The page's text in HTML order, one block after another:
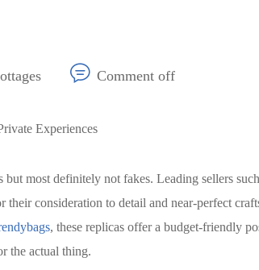
Comment off
Experiences
most definitely not fakes. Leading sellers
consideration to detail and near-perfect
, these replicas offer a budget-friendly
the actual thing.